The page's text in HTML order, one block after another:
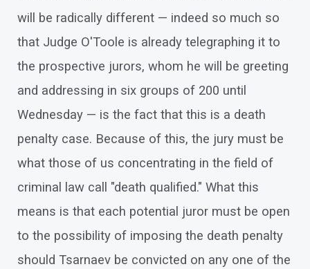
will be radically different — indeed so much so
that Judge O'Toole is already telegraphing it to
the prospective jurors, whom he will be greeting
and addressing in six groups of 200 until
Wednesday — is the fact that this is a death
penalty case. Because of this, the jury must be
what those of us concentrating in the field of
criminal law call "death qualified." What this
means is that each potential juror must be open
to the possibility of imposing the death penalty
should Tsarnaev be convicted on any one of the